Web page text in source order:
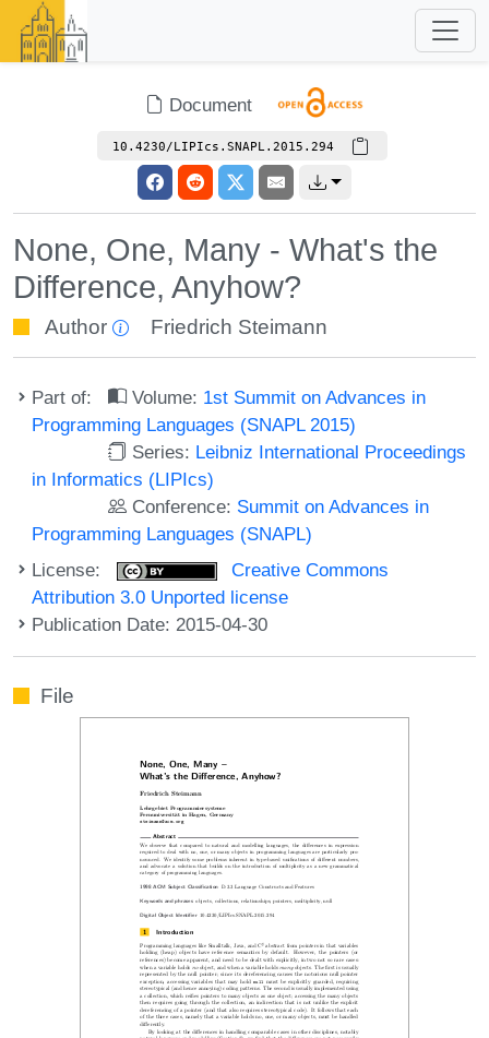
Document
10.4230/LIPIcs.SNAPL.2015.294
None, One, Many - What's the
Difference, Anyhow?
Author Friedrich Steimann
Part of: Volume: 1st Summit on Advances in
Programming Languages (SNAPL 2015)
Series: Leibniz International Proceedings
in Informatics (LIPIcs)
Conference: Summit on Advances in
Programming Languages (SNAPL)
License:
Creative Commons
Attribution 3.0 Unported license
Publication Date: 2015-04-30
File